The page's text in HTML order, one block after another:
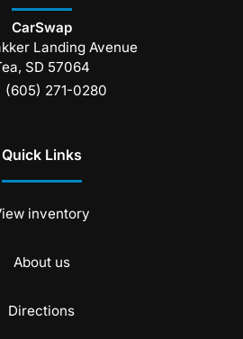
CarSwap
Landing Avenue
, SD 57064
(605) 271-0280
Quick Links
inventory
About us
Directions